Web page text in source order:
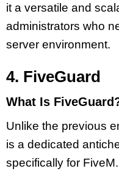
it a versatile and
administrators who
server environment.
4. FiveGuard
What Is
Unlike the previous
is a dedicated
specifically for